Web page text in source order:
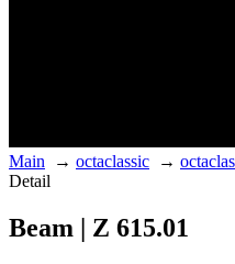
Main → octaclassic →
Detail
Beam | Z 615.01